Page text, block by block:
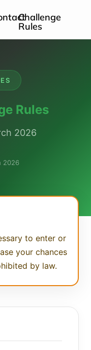
Challenge
Rules
Rules
2026
2026
to enter or
your chances
by law.